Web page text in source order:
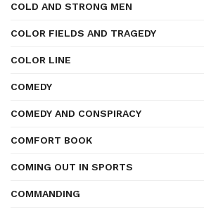
COLD AND STRONG MEN
COLOR FIELDS AND TRAGEDY
COLOR LINE
COMEDY
COMEDY AND CONSPIRACY
COMFORT BOOK
COMING OUT IN SPORTS
COMMANDING